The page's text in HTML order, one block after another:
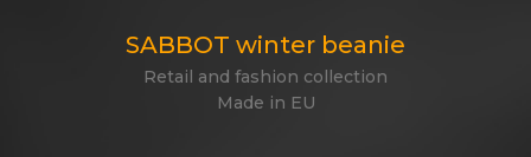
SABBOT winter beanie
Retail and fashion collection
Made in EU